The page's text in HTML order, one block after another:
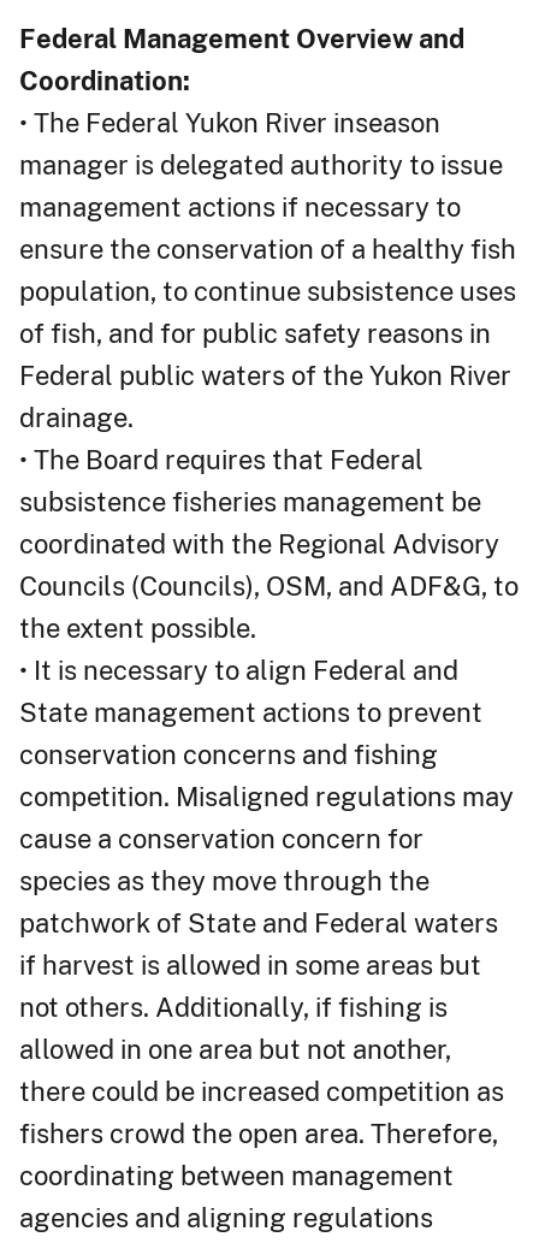
Federal Management Overview and
Coordination:
• The Federal Yukon River inseason
manager is delegated authority to issue
management actions if necessary to
ensure the conservation of a healthy fish
population, to continue subsistence uses
of fish, and for public safety reasons in
Federal public waters of the Yukon River
drainage.
• The Board requires that Federal
subsistence fisheries management be
coordinated with the Regional Advisory
Councils (Councils), OSM, and ADF&G, to
the extent possible.
• It is necessary to align Federal and
State management actions to prevent
conservation concerns and fishing
competition. Misaligned regulations may
cause a conservation concern for
species as they move through the
patchwork of State and Federal waters
if harvest is allowed in some areas but
not others. Additionally, if fishing is
allowed in one area but not another,
there could be increased competition as
fishers crowd the open area. Therefore,
coordinating between management
agencies and aligning regulations